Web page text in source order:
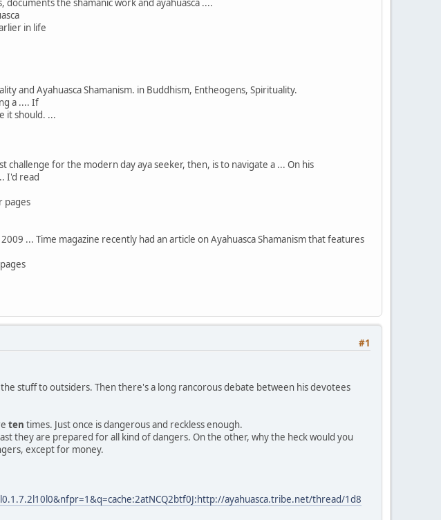
documents the shamanic work and ayahuasca ....
in life
and Ayahuasca Shamanism. in Buddhism, Entheogens, Spirituality.
a .... If
it should. ...
challenge for the modern day aya seeker, then, is to navigate a ... On his
I'd read
pages
... Time magazine recently had an article on Ayahuasca Shamanism that features
#1
stuff to outsiders. Then there's a long rancorous debate between his devotees
ten times. Just once is dangerous and reckless enough.
they are prepared for all kind of dangers. On the other, why the heck would you
except for money.
ayahuasca.tribe.net/thread/1d8